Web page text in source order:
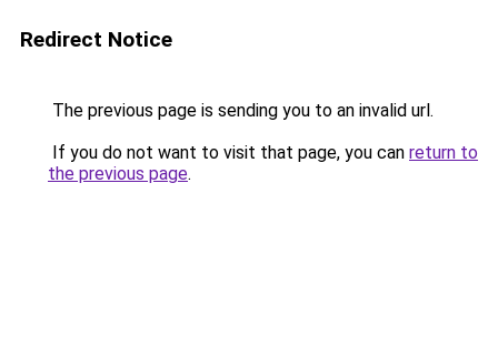
Redirect Notice
The previous page is sending you to an invalid url.
If you do not want to visit that page, you can return to
the previous page.